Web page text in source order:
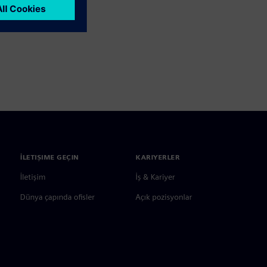
İLETIŞIME GEÇIN
İletişim
Dünya çapında ofisler
KARIYERLER
İş & Kariyer
Açık pozisyonlar